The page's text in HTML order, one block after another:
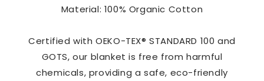
Material: 100% Organic Cotton
Certified with OEKO-TEX® STANDARD 100 and
GOTS, our blanket is free from harmful
chemicals, providing a safe, eco-friendly